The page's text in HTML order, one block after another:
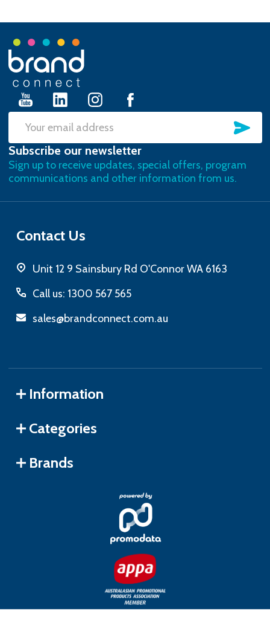
Footer
Start
Email
Address
Subscribe our newsletter
Sign up to receive updates, special offers, program
communications and other information from us.
Contact Us
Unit 12 9 Sainsbury Rd O'Connor WA 6163
Call us: 1300 567 565
sales@brandconnect.com.au
Information
Categories
Brands